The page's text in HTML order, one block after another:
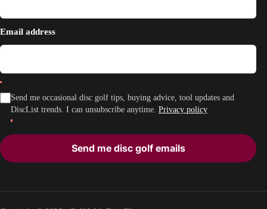
Email address
Send me occasional disc golf tips, buying advice, tool updates and
DiscList trends. I can unsubscribe anytime. Privacy policy
Send me disc golf emails